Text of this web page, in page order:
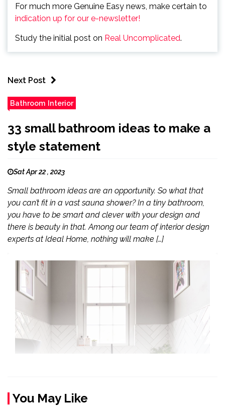
For much more Genuine Easy news, make certain to
indication up for our e-newsletter!
Study the initial post on Real Uncomplicated.
Next Post
Bathroom Interior
33 small bathroom ideas to make a
style statement
Sat Apr 22 , 2023
Small bathroom ideas are an opportunity. So what that
you can’t fit in a vast sauna shower? In a tiny bathroom,
you have to be smart and clever with your design and
there is beauty in that. Among our team of interior design
experts at Ideal Home, nothing will make […]
You May Like